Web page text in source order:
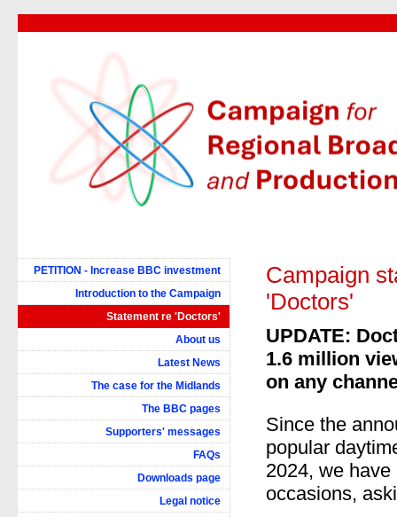
Campaign
'Doctors'
UPDATE:
1.6 million
on any
Since the
popular
2024, we
occasions,
PETITION - Increase BBC investment
Introduction to the Campaign
Statement re 'Doctors'
About us
Latest News
The case for the Midlands
The BBC pages
Supporters' messages
FAQs
Downloads page
Legal notice